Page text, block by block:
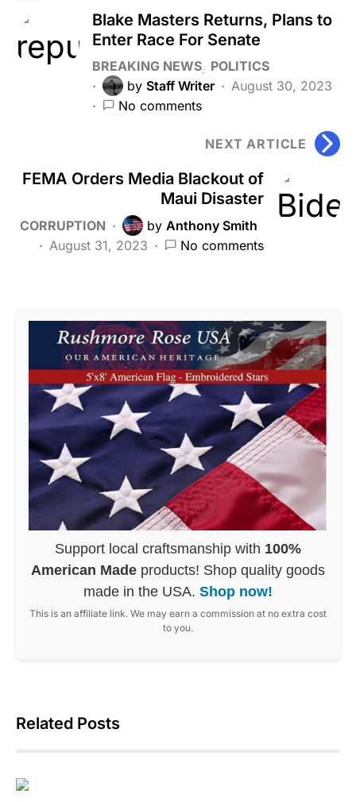
Blake Masters Returns, Plans to
Enter Race For Senate
BREAKING NEWS POLITICS
by Staff Writer
August 30, 2023
No comments
NEXT ARTICLE
FEMA Orders Media Blackout of
Maui Disaster
CORRUPTION by Anthony Smith
August 31, 2023
No comments
Support local craftsmanship with 100%
American Made products! Shop quality goods
made in the USA. Shop now!
This is an affiliate link. We may earn a commission at no extra cost
to you.
Related Posts